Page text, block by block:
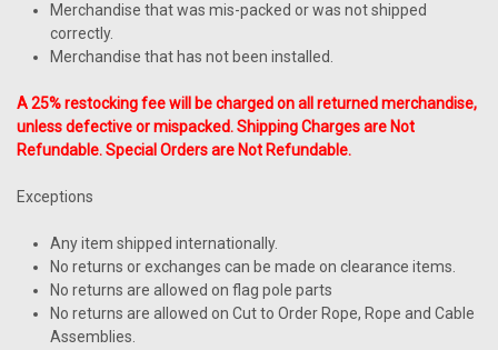
Merchandise that was mis-packed or was not shipped
correctly.
Merchandise that has not been installed.
A 25% restocking fee will be charged on all returned merchandise,
unless defective or mispacked. Shipping Charges are Not
Refundable. Special Orders are Not Refundable.
Exceptions
Any item shipped internationally.
No returns or exchanges can be made on clearance items.
No returns are allowed on flag pole parts
No returns are allowed on Cut to Order Rope, Rope and Cable
Assemblies.